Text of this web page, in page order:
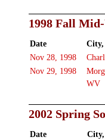
1998 Fall
Date City,
Nov 28, 1998
Nov 29, 1998
WV
2002 Spring
Date